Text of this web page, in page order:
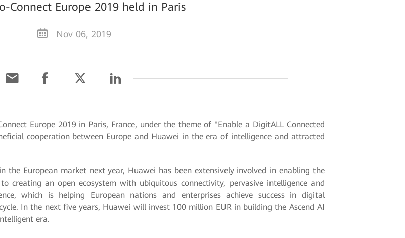
Connect Europe 2019 held in Paris
Nov 06, 2019
Europe 2019 in Paris, France, under the theme of "Enable a DigitALL Connected
cooperation between Europe and Huawei in the era of intelligence and attracted
the European market next year, Huawei has been extensively involved in enabling the
creating an open ecosystem with ubiquitous connectivity, pervasive intelligence and
which is helping European nations and enterprises achieve success in digital
In the next five years, Huawei will invest 100 million EUR in building the Ascend AI
era.